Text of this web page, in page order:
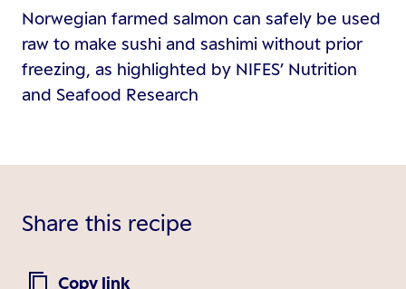
Norwegian farmed salmon can safely be used
raw to make sushi and sashimi without prior
freezing, as highlighted by NIFES’ Nutrition
and Seafood Research
Share this recipe
Copy link